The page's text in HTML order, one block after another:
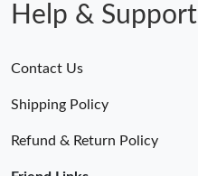
Help & Support
Contact Us
Shipping Policy
Refund & Return Policy